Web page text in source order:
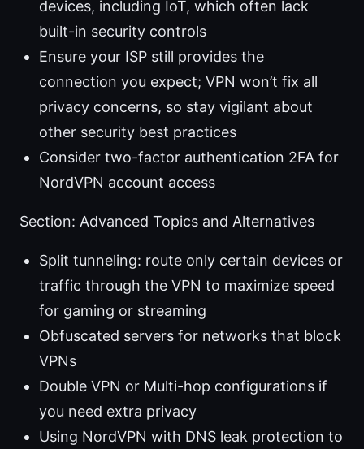
devices, including IoT, which often lack
built-in security controls
Ensure your ISP still provides the
connection you expect; VPN won’t fix all
privacy concerns, so stay vigilant about
other security best practices
Consider two-factor authentication 2FA for
NordVPN account access
Section: Advanced Topics and Alternatives
Split tunneling: route only certain devices or
traffic through the VPN to maximize speed
for gaming or streaming
Obfuscated servers for networks that block
VPNs
Double VPN or Multi-hop configurations if
you need extra privacy
Using NordVPN with DNS leak protection to